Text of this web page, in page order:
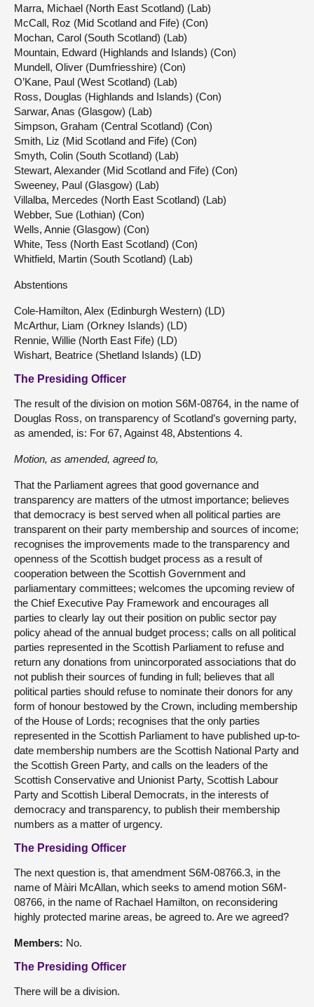
Marra, Michael (North East Scotland) (Lab)
McCall, Roz (Mid Scotland and Fife) (Con)
Mochan, Carol (South Scotland) (Lab)
Mountain, Edward (Highlands and Islands) (Con)
Mundell, Oliver (Dumfriesshire) (Con)
O’Kane, Paul (West Scotland) (Lab)
Ross, Douglas (Highlands and Islands) (Con)
Sarwar, Anas (Glasgow) (Lab)
Simpson, Graham (Central Scotland) (Con)
Smith, Liz (Mid Scotland and Fife) (Con)
Smyth, Colin (South Scotland) (Lab)
Stewart, Alexander (Mid Scotland and Fife) (Con)
Sweeney, Paul (Glasgow) (Lab)
Villalba, Mercedes (North East Scotland) (Lab)
Webber, Sue (Lothian) (Con)
Wells, Annie (Glasgow) (Con)
White, Tess (North East Scotland) (Con)
Whitfield, Martin (South Scotland) (Lab)
Abstentions
Cole-Hamilton, Alex (Edinburgh Western) (LD)
McArthur, Liam (Orkney Islands) (LD)
Rennie, Willie (North East Fife) (LD)
Wishart, Beatrice (Shetland Islands) (LD)
The Presiding Officer
The result of the division on motion S6M-08764, in the name of
Douglas Ross, on transparency of Scotland’s governing party,
as amended, is: For 67, Against 48, Abstentions 4.
Motion, as amended, agreed to,
That the Parliament agrees that good governance and
transparency are matters of the utmost importance; believes
that democracy is best served when all political parties are
transparent on their party membership and sources of income;
recognises the improvements made to the transparency and
openness of the Scottish budget process as a result of
cooperation between the Scottish Government and
parliamentary committees; welcomes the upcoming review of
the Chief Executive Pay Framework and encourages all
parties to clearly lay out their position on public sector pay
policy ahead of the annual budget process; calls on all political
parties represented in the Scottish Parliament to refuse and
return any donations from unincorporated associations that do
not publish their sources of funding in full; believes that all
political parties should refuse to nominate their donors for any
form of honour bestowed by the Crown, including membership
of the House of Lords; recognises that the only parties
represented in the Scottish Parliament to have published up-to-
date membership numbers are the Scottish National Party and
the Scottish Green Party, and calls on the leaders of the
Scottish Conservative and Unionist Party, Scottish Labour
Party and Scottish Liberal Democrats, in the interests of
democracy and transparency, to publish their membership
numbers as a matter of urgency.
The Presiding Officer
The next question is, that amendment S6M-08766.3, in the
name of Màiri McAllan, which seeks to amend motion S6M-
08766, in the name of Rachael Hamilton, on reconsidering
highly protected marine areas, be agreed to. Are we agreed?
Members: No.
The Presiding Officer
There will be a division.